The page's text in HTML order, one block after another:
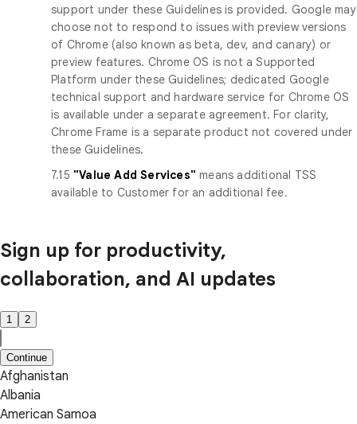
support under these Guidelines is provided. Google may
choose not to respond to issues with preview versions
of Chrome (also known as beta, dev, and canary) or
preview features. Chrome OS is not a Supported
Platform under these Guidelines; dedicated Google
technical support and hardware service for Chrome OS
is available under a separate agreement. For clarity,
Chrome Frame is a separate product not covered under
these Guidelines.
7.15 "Value Add Services"means additional TSS
available to Customer for an additional fee.
Sign up for productivity,
collaboration, and AI updates
1 2
Continue
Afghanistan
Albania
American Samoa